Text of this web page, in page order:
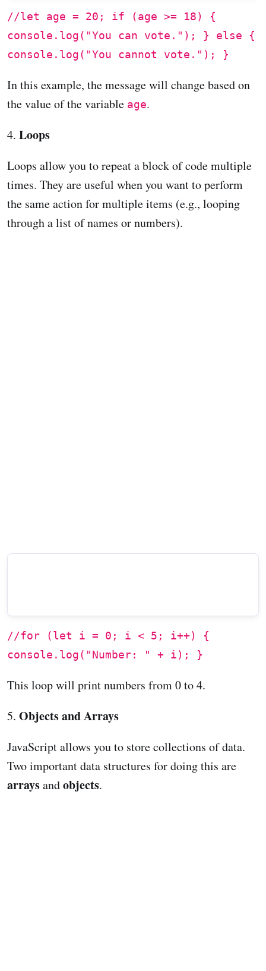
//let age = 20; if (age >= 18) {
console.log("You can vote."); } else {
console.log("You cannot vote."); }
In this example, the message will change based on
the value of the variable age.
4. Loops
Loops allow you to repeat a block of code multiple
times. They are useful when you want to perform
the same action for multiple items (e.g., looping
through a list of names or numbers).
//for (let i = 0; i < 5; i++) {
console.log("Number: " + i); }
This loop will print numbers from 0 to 4.
5. Objects and Arrays
JavaScript allows you to store collections of data.
Two important data structures for doing this are
arraysandobjects.